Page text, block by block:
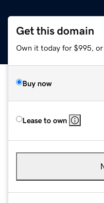
Get this domain
Own it today for $995, or
Buy now
Lease to own